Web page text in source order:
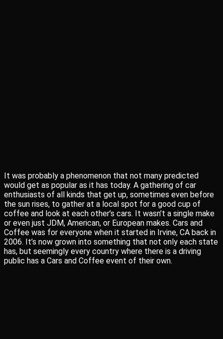
It was probably a phenomenon that not many predicted
would get as popular as it has today. A gathering of car
enthusiasts of all kinds that get up, sometimes even before
the sun rises, to gather at a local spot for a good cup of
coffee and look at each other’s cars. It wasn’t a single make
or even just JDM, American, or European makes. Cars and
Coffee was for everyone when it started in Irvine, CA back in
2006. It’s now grown into something that not only each state
has, but seemingly every country where there is a driving
public has a Cars and Coffee event of their own.